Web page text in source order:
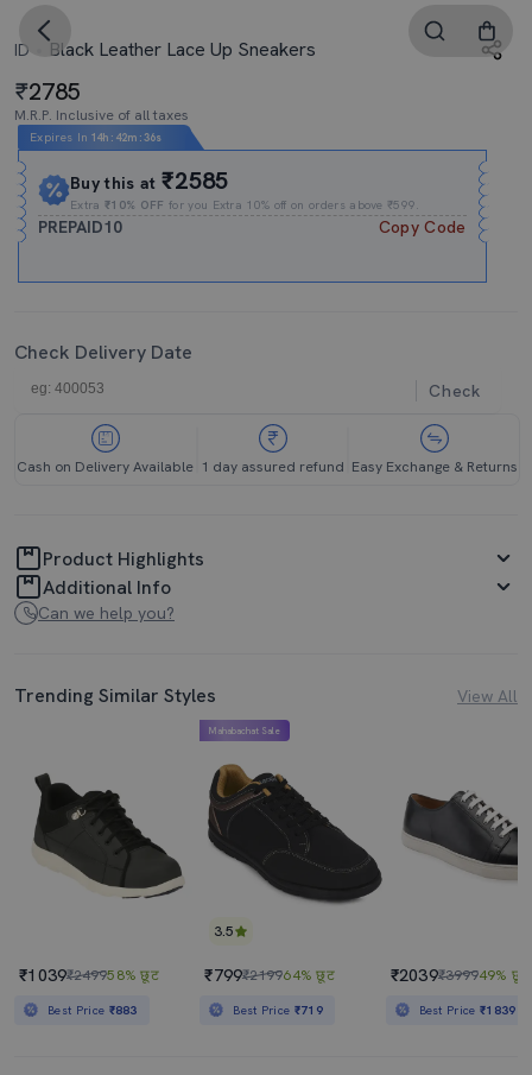
ID Black Leather Lace Up Sneakers
2785
M.R.P. Inclusive of all taxes
Expires In 14h : 42m :35s
Buy this at₹2585
Extra₹10% OFF for you Extra 10% off on orders above ₹599.
PREPAID10 Copy Code
Check Delivery Date
Check
Cash on Delivery Available 1 day assured refund Easy Exchange & Returns
Product Highlights
Additional Info
Can we help you?
Trending Similar Styles View All
₹1039₹249958% छूट
Best Price ₹883
3.5
Mahabachat Sale
₹799₹219964% छूट
Best Price ₹719
₹2039₹399949% छूट
Best Price₹1839